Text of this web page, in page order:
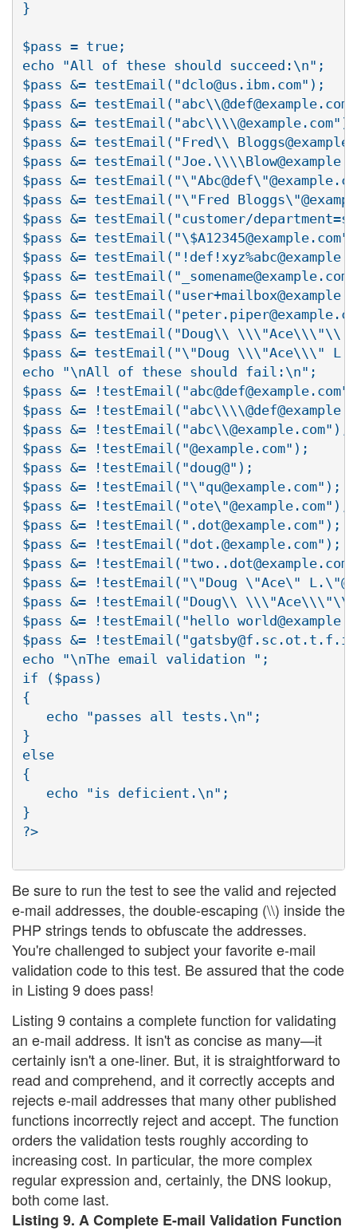
}
$pass = true;
echo "All of these should succeed:\n";
$pass &= testEmail("dclo@us.ibm.com");
$pass &=
$pass &= testEmail("abc\\\\@example.com");
$pass &= testEmail("Fred\\
$pass &=
$pass &=
$pass &= testEmail("\"Fred
$pass &= testEmail("customer/
$pass &=
$pass &=
$pass &=
$pass &=
$pass &=
$pass &= testEmail("Doug\\ \\\"Ace\\\"\\
$pass &= testEmail("\"Doug \\\"Ace\\\"
echo "\nAll of these should fail:\n";
$pass &=
$pass &=
$pass &= !testEmail("abc\\@example.com");
$pass &= !testEmail("@example.com");
$pass &= !testEmail("doug@");
$pass &= !testEmail("\"qu@example.com");
$pass &= !testEmail("ote\"@example.com");
$pass &= !testEmail(".dot@example.com");
$pass &= !testEmail("dot.@example.com");
$pass &=
$pass &= !testEmail("\"Doug \"Ace\"
$pass &= !testEmail("Doug\\ \\\"Ace\\\"\\
$pass &= !testEmail("hello
$pass &=
echo "\nThe email validation ";
if ($pass)
{
   echo "passes all tests.\n";
}
else
{
   echo "is deficient.\n";
}
?>
Be sure to run the test to see the valid and rejected
e-mail addresses, the double-escaping (\\) inside the
PHP strings tends to obfuscate the addresses.
You're challenged to subject your favorite e-mail
validation code to this test. Be assured that the code
in Listing 9 does pass!
Listing 9 contains a complete function for validating
an e-mail address. It isn't as concise as many—it
certainly isn't a one-liner. But, it is straightforward to
read and comprehend, and it correctly accepts and
rejects e-mail addresses that many other published
functions incorrectly reject and accept. The function
orders the validation tests roughly according to
increasing cost. In particular, the more complex
regular expression and, certainly, the DNS lookup,
both come last.
Listing 9. A Complete E-mail Validation Function